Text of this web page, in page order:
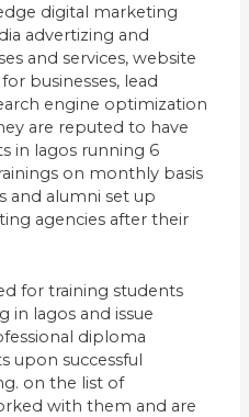
digital marketing
advertizing and
and services, website
businesses, lead
engine optimization
are reputed to have
in lagos running 6
on monthly basis
and alumni set up
agencies after their
for training students
in lagos and issue
diploma
upon successful
on the list of
with them and are